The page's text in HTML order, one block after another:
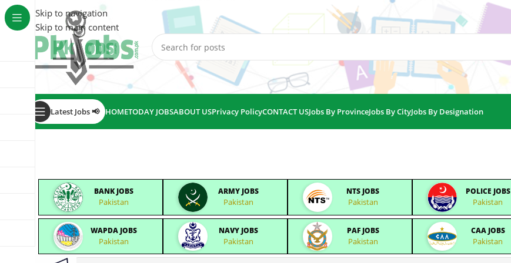
Skip to navigation
Skip to main content
Latest Jobs 📢 HOMETODAY JOBSABOUT USPrivacy PolicyCONTACT USJobs By ProvinceJobs By CityJobs By Designation
BANK JOBS
Pakistan
ARMY JOBS
Pakistan
NTS JOBS
Pakistan
POLICE JOBS
Pakistan
WAPDA JOBS
Pakistan
NAVY JOBS
Pakistan
PAF JOBS
Pakistan
CAA JOBS
Pakistan